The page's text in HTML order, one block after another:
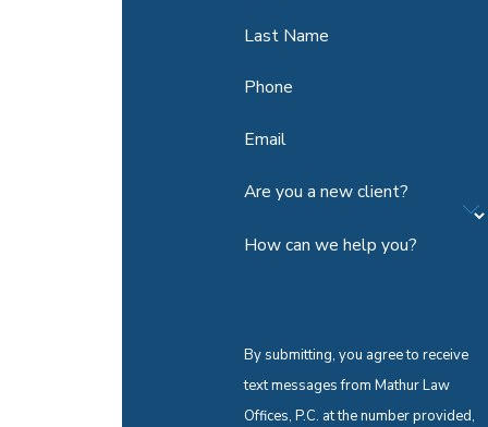
Last Name
Phone
Email
Are you a new client?
How can we help you?
By submitting, you agree to receive
text messages from Mathur Law
Offices, P.C. at the number provided,